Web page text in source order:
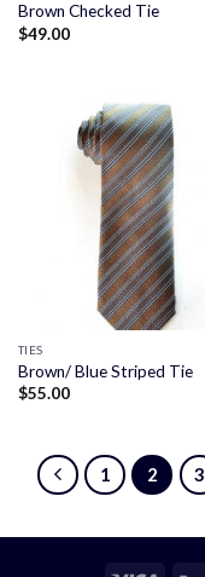
Brown Checked Tie
$49.00
TIES
Brown/ Blue Striped Tie
$55.00
1 2 3